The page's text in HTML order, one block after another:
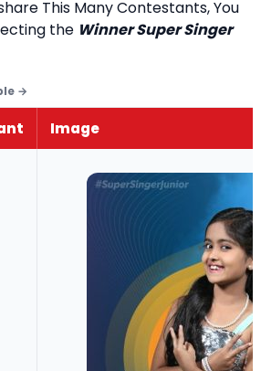
This Many Contestants, You
the Winner Super Singer
Image